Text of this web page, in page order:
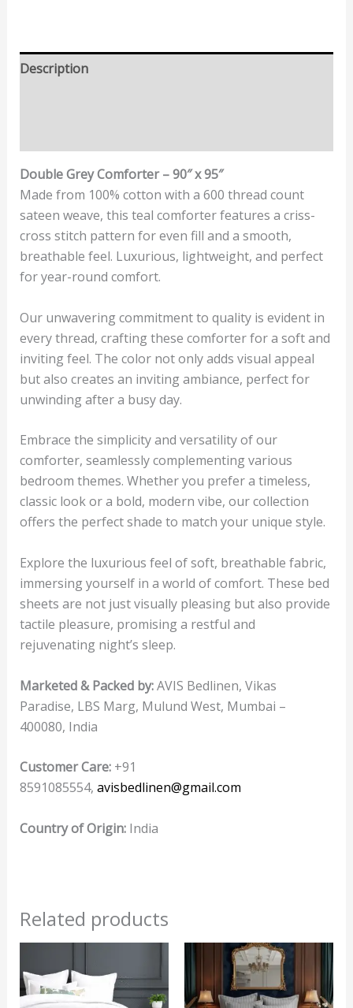
Description
Double Grey Comforter – 90″ x 95″
Made from 100% cotton with a 600 thread count
sateen weave, this teal comforter features a criss-
cross stitch pattern for even fill and a smooth,
breathable feel. Luxurious, lightweight, and perfect
for year-round comfort.
Our unwavering commitment to quality is evident in
every thread, crafting these comforter for a soft and
inviting feel. The color not only adds visual appeal
but also creates an inviting ambiance, perfect for
unwinding after a busy day.
Embrace the simplicity and versatility of our
comforter, seamlessly complementing various
bedroom themes. Whether you prefer a timeless,
classic look or a bold, modern vibe, our collection
offers the perfect shade to match your unique style.
Explore the luxurious feel of soft, breathable fabric,
immersing yourself in a world of comfort. These bed
sheets are not just visually pleasing but also provide
tactile pleasure, promising a restful and
rejuvenating night’s sleep.
Marketed & Packed by:AVIS Bedlinen, Vikas
Paradise, LBS Marg, Mulund West, Mumbai –
400080, India
Customer Care:+91
8591085554, avisbedlinen@gmail.com
Country of Origin:India
Related products